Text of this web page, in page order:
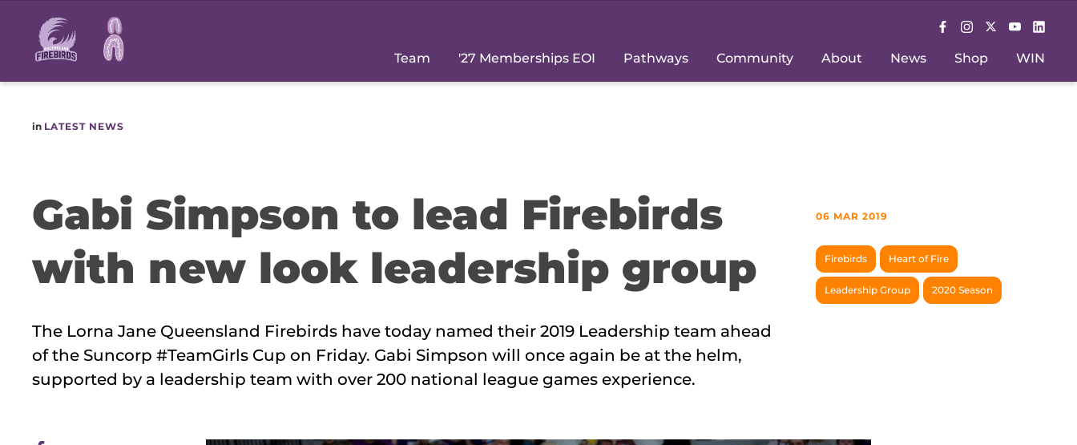
Main
navigation
Team '27 Memberships EOI Pathways Community About News Shop WIN
in LATEST NEWS
Gabi Simpson to lead Firebirds
with new look leadership group
06 MAR 2019
Firebirds Heart of Fire
Leadership Group 2020 Season
The Lorna Jane Queensland Firebirds have today named their 2019 Leadership team ahead
of the Suncorp #TeamGirls Cup on Friday. Gabi Simpson will once again be at the helm,
supported by a leadership team with over 200 national league games experience.